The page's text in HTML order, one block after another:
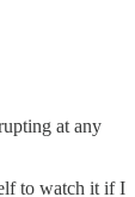
at any
to watch it if I